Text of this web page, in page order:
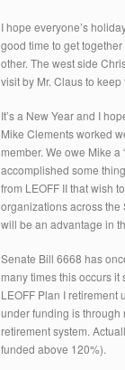
I hope everyone’s
good time to get
other. The west side
visit by Mr. Claus to
It’s a New Year and I
Mike Clements worked
member. We owe Mike a
accomplished some
from LEOFF II that wish
organizations across the
will be an advantage in
Senate Bill 6668 has
many times this occurs
LEOFF Plan I retirement
under funding is through
retirement system.
funded above 120%).